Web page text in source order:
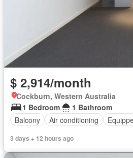
$ 2,914/month
Cockburn, Western Australia
1 Bedroom
1 Bathroom
Balcony
Air conditioning
3 days + 12 hours ago